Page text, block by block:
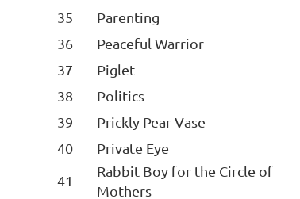
35
Parenting
36
Peaceful Warrior
37
Piglet
38
Politics
39
Prickly Pear Vase
40
Private Eye
41
Rabbit Boy for the Circle of
Mothers